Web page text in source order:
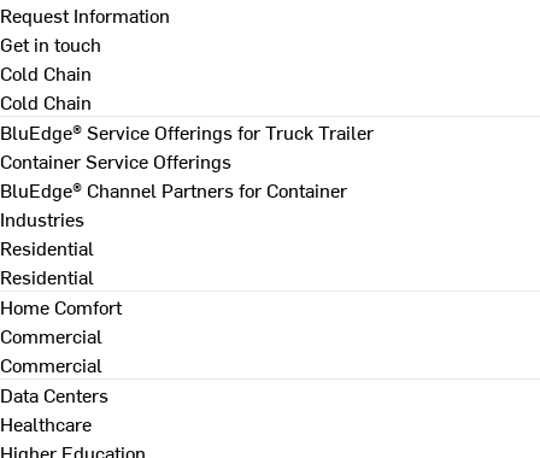
Request Information
Get in touch
Cold Chain
Cold Chain
BluEdge® Service Offerings for Truck Trailer
Container Service Offerings
BluEdge® Channel Partners for Container
Industries
Residential
Residential
Home Comfort
Commercial
Commercial
Data Centers
Healthcare
Higher Education